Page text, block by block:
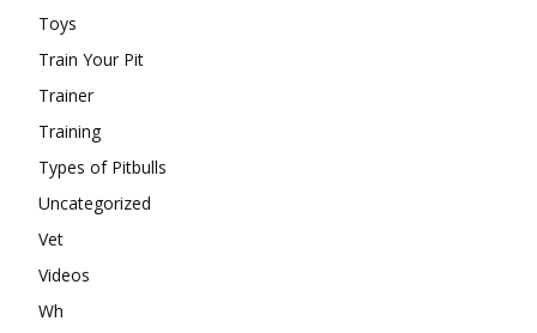
Toys
Train Your Pit
Trainer
Training
Types of Pitbulls
Uncategorized
Vet
Videos
Wh